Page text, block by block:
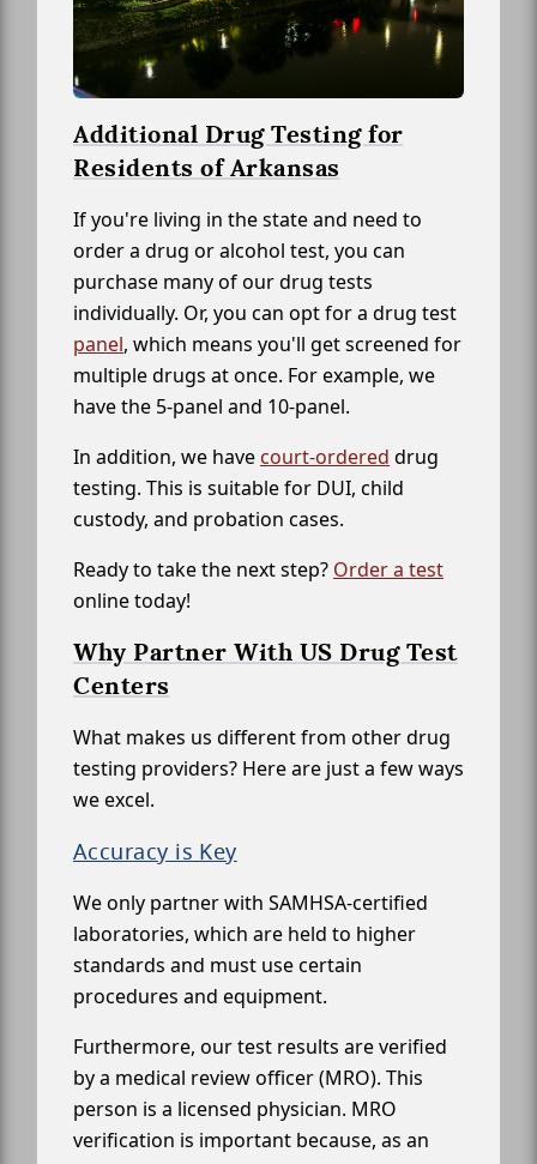
Additional Drug Testing for
Residents of Arkansas
If you're living in the state and need to
order a drug or alcohol test, you can
purchase many of our drug tests
individually. Or, you can opt for a drug test
panel, which means you'll get screened for
multiple drugs at once. For example, we
have the 5-panel and 10-panel.
In addition, we have court-ordered drug
testing. This is suitable for DUI, child
custody, and probation cases.
Ready to take the next step? Order a test
online today!
Why Partner With US Drug Test
Centers
What makes us different from other drug
testing providers? Here are just a few ways
we excel.
Accuracy is Key
We only partner with SAMHSA-certified
laboratories, which are held to higher
standards and must use certain
procedures and equipment.
Furthermore, our test results are verified
by a medical review officer (MRO). This
person is a licensed physician. MRO
verification is important because, as an